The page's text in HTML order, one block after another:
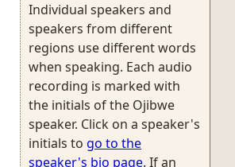
Individual speakers and
speakers from different
regions use different words
when speaking. Each audio
recording is marked with
the initials of the Ojibwe
speaker. Click on a speaker's
initials to go to the
speaker's bio page. If an